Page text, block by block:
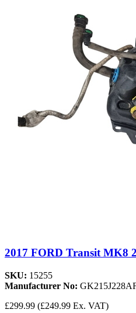
2017 FORD Transit MK8
SKU: 15255
Manufacturer No:
£299.99 (£249.99 Ex. VAT)